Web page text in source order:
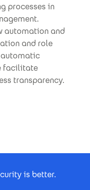
processes in
automation and
and role
automatic
facilitate
transparency.
is better.